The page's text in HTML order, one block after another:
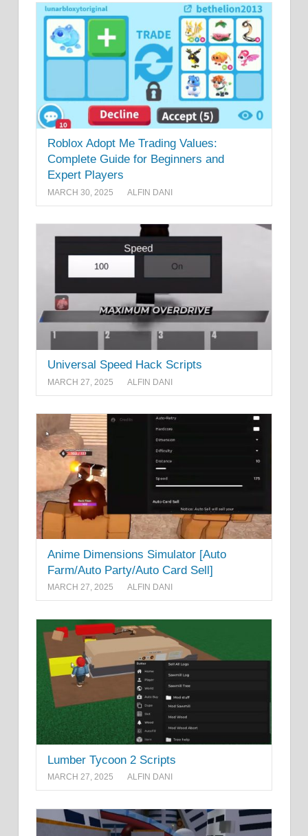
Roblox Adopt Me Trading Values:
Complete Guide for Beginners and
Expert Players
MARCH 30, 2025 ALFIN DANI
Universal Speed Hack Scripts
MARCH 27, 2025 ALFIN DANI
Anime Dimensions Simulator [Auto
Farm/Auto Party/Auto Card Sell]
MARCH 27, 2025 ALFIN DANI
Lumber Tycoon 2 Scripts
MARCH 27, 2025 ALFIN DANI